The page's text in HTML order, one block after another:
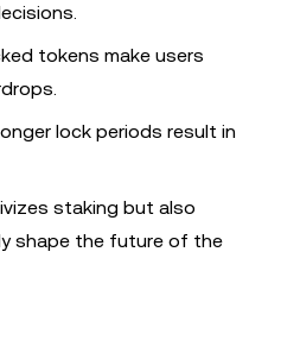
tokens make users
lock periods result in
staking but also
shape the future of the